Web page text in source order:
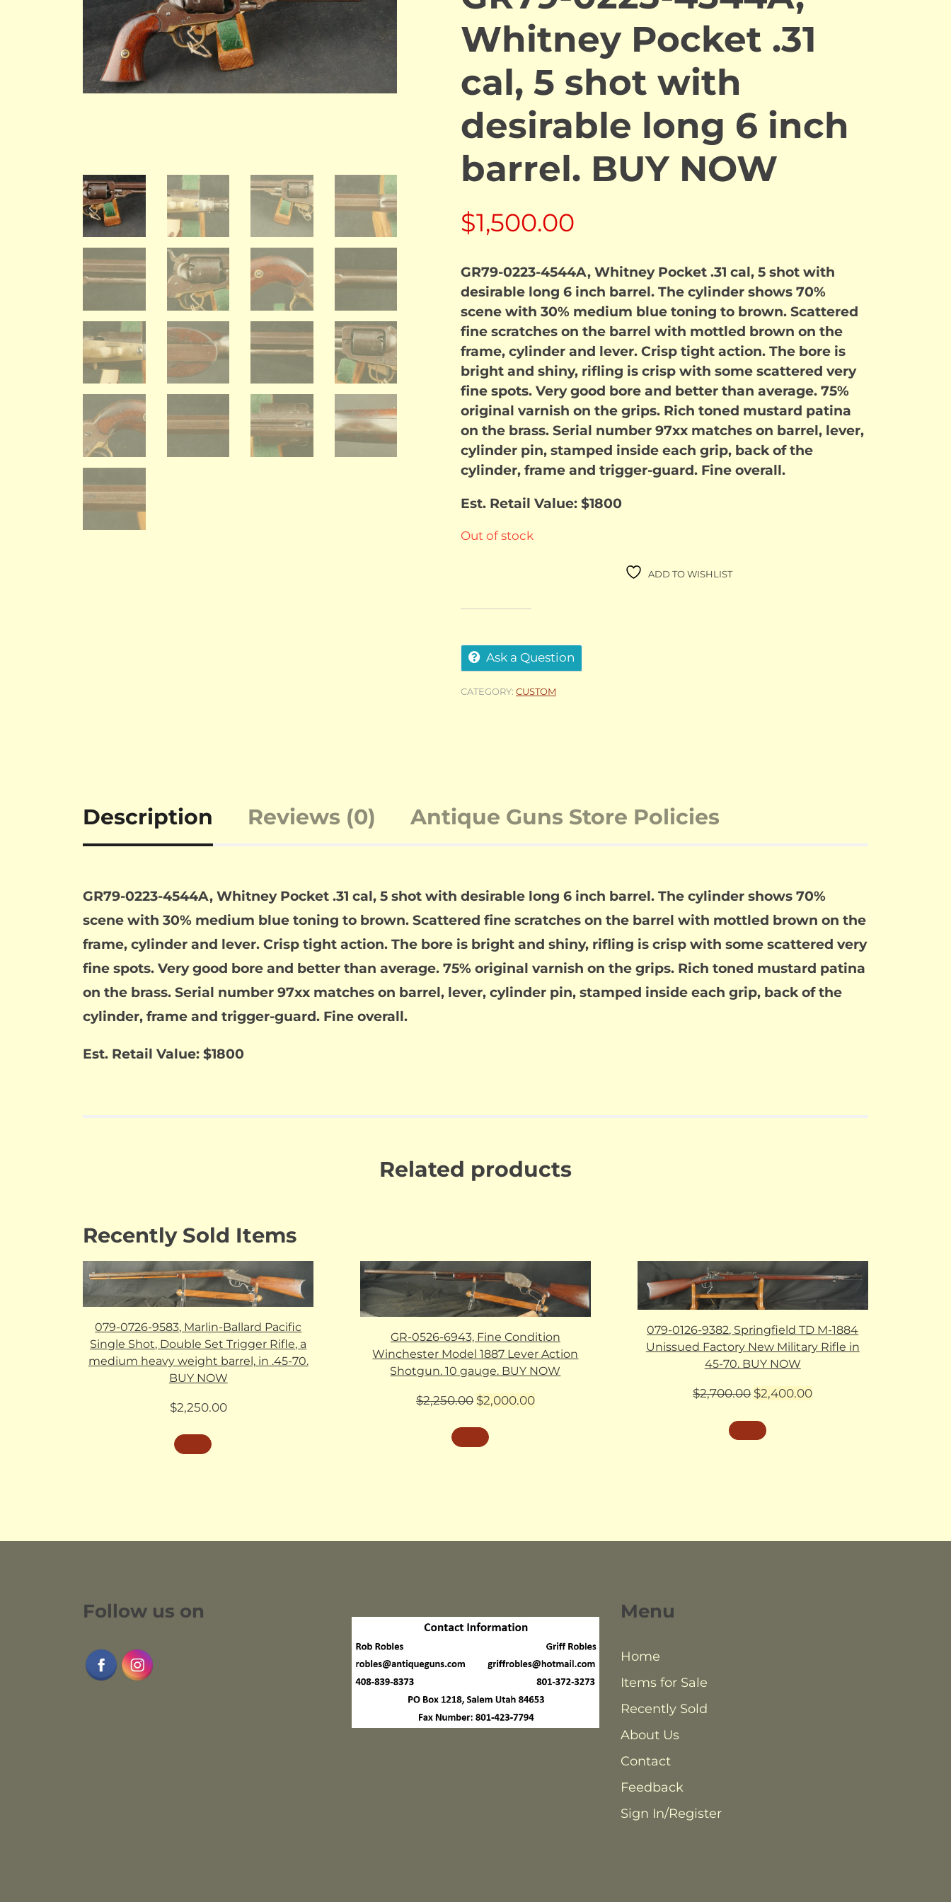
Whitney Pocket .31
cal, 5 shot with
desirable long 6 inch
barrel. BUY NOW
$1,500.00
GR79-0223-4544A, Whitney Pocket .31 cal, 5 shot with
desirable long 6 inch barrel. The cylinder shows 70%
scene with 30% medium blue toning to brown. Scattered
fine scratches on the barrel with mottled brown on the
frame, cylinder and lever. Crisp tight action. The bore is
bright and shiny, rifling is crisp with some scattered very
fine spots. Very good bore and better than average. 75%
original varnish on the grips. Rich toned mustard patina
on the brass. Serial number 97xx matches on barrel, lever,
cylinder pin, stamped inside each grip, back of the
cylinder, frame and trigger-guard. Fine overall.
Est. Retail Value: $1800
Out of stock
ADD TO WISHLIST
Ask a Question
CATEGORY: CUSTOM
Description Reviews (0) Antique Guns Store Policies
GR79-0223-4544A, Whitney Pocket .31 cal, 5 shot with desirable long 6 inch barrel. The cylinder shows 70%
scene with 30% medium blue toning to brown. Scattered fine scratches on the barrel with mottled brown on the
frame, cylinder and lever. Crisp tight action. The bore is bright and shiny, rifling is crisp with some scattered very
fine spots. Very good bore and better than average. 75% original varnish on the grips. Rich toned mustard patina
on the brass. Serial number 97xx matches on barrel, lever, cylinder pin, stamped inside each grip, back of the
cylinder, frame and trigger-guard. Fine overall.
Est. Retail Value: $1800
Related products
Recently Sold Items
079-0726-9583, Marlin-Ballard Pacific
Single Shot, Double Set Trigger Rifle, a
medium heavy weight barrel, in .45-70.
BUY NOW
$2,250.00
GR-0526-6943, Fine Condition
Winchester Model 1887 Lever Action
Shotgun. 10 gauge. BUY NOW
$2,250.00 Original
was:
$2,000.00Current
079-0126-9382, Springfield TD M-1884
Unissued Factory New Military Rifle in
45-70. BUY NOW
$2,700.00 Original
was:
$2,400.00Current
Follow us on Menu
Home
Items for Sale
Recently Sold
About Us
Contact
Feedback
Sign In/Register